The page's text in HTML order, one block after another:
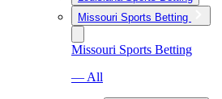
Missouri Sports Betting
Missouri Sports Betting
— All